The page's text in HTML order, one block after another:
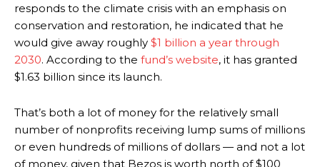
responds to the climate crisis with an emphasis on
conservation and restoration, he indicated that he
would give away roughly $1 billion a year through
2030. According to the fund’s website, it has granted
$1.63 billion since its launch.
That’s both a lot of money for the relatively small
number of nonprofits receiving lump sums of millions
or even hundreds of millions of dollars — and not a lot
of money, given that Bezos is worth north of $100